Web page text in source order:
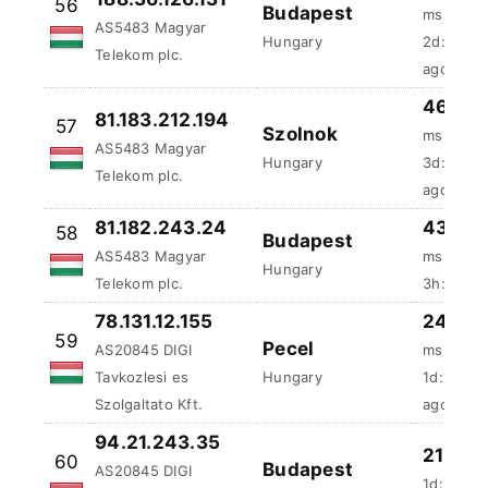
AS5483 Magyar
Telekom plc.
Hungary
ago
81.182.243.24
AS5483 Magyar
Telekom plc.
Hungary
43.65
ms
59
78.131.12.155
AS20845 DIGI
Tavkozlesi es
Szolgaltato Kft.
Pecel
Hungary
24.93
ms
ago
94.21.243.35
AS20845 DIGI
Tavkozlesi es
Szolgaltato Kft.
Hungary
21.88
ago